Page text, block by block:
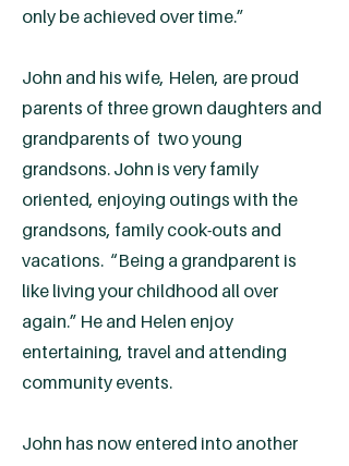
only be achieved over time.”
John and his wife, Helen, are proud
parents of three grown daughters and
grandparents of two young
grandsons. John is very family
oriented, enjoying outings with the
grandsons, family cook-outs and
vacations. “Being a grandparent is
like living your childhood all over
again.” He and Helen enjoy
entertaining, travel and attending
community events.
John has now entered into another